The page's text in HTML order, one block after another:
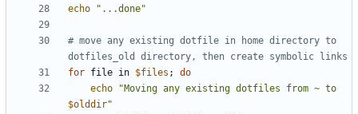
echo
"...done"
# move any existing dotfile in home directory to
dotfiles_old directory, then create symbolic links
for file in $files ;
do
echo
$olddir"